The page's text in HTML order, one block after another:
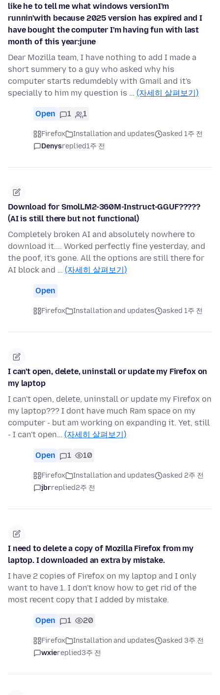
like he to tell me what windows versionI'm
runnin'with because 2025 version has expired and I
have bought the computer I'm having fun with last
month of this year:june
Dear Mozilla team, I have nothing to add I made a
short summery to a guy who asked why his
computer starts redumdebly with Gmail and it's
specially to him my question is … (자세히 살펴보기)
Open 1 1
Firefox Installation and updates
asked 1주 전
Denysreplied1주 전
Download for SmolLM2-360M-Instruct-GGUF?????
(AI is still there but not functional)
Completely broken AI and absolutely nowhere to
download it.... Worked perfectly fine yesterday, and
the poof, it's gone. All the options are still there for
AI block and … (자세히 살펴보기)
Open
Firefox Installation and updates asked 1주 전
I can't open, delete, uninstall or update my Firefox on
my laptop
I can't open, delete, uninstall or update my Firefox on
my laptop??? I dont have much Ram space on my
computer - but am working on expanding it. Yet, still
- I can't open… (자세히 살펴보기)
Open 1 10
Firefox Installation and updates
asked 2주 전
jbrreplied2주 전
I need to delete a copy of Mozilla Firefox from my
laptop. I downloaded an extra by mistake.
I have 2 copies of Firefox on my laptop and I only
want to have 1. I don't know how to get rid of the
most recent copy that I added by mistake.
Open 1 20
Firefox Installation and updates
asked 3주 전
wxiereplied3주 전